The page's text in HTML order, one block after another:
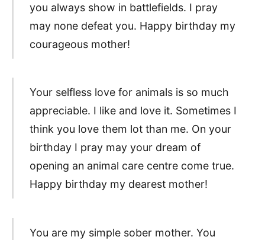
you always show in battlefields. I pray
may none defeat you. Happy birthday my
courageous mother!
Your selfless love for animals is so much
appreciable. I like and love it. Sometimes I
think you love them lot than me. On your
birthday I pray may your dream of
opening an animal care centre come true.
Happy birthday my dearest mother!
You are my simple sober mother. You